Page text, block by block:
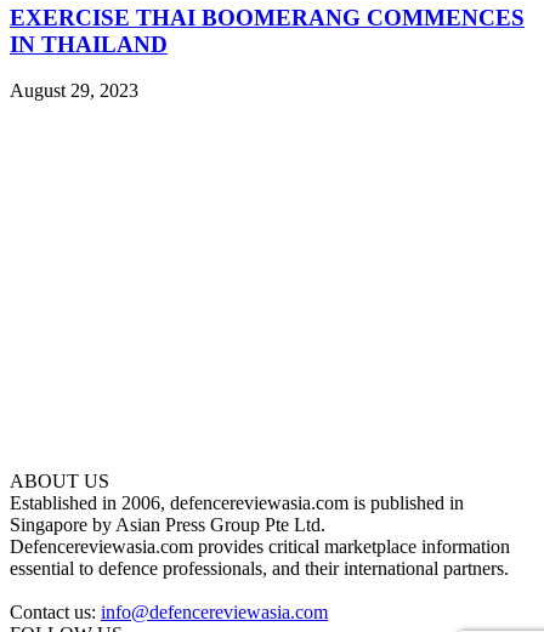
EXERCISE THAI BOOMERANG COMMENCES
IN THAILAND
August 29, 2023
ABOUT US
Established in 2006, defencereviewasia.com is published in
Singapore by Asian Press Group Pte Ltd.
Defencereviewasia.com provides critical marketplace information
essential to defence professionals, and their international partners.
Contact us: info@defencereviewasia.com